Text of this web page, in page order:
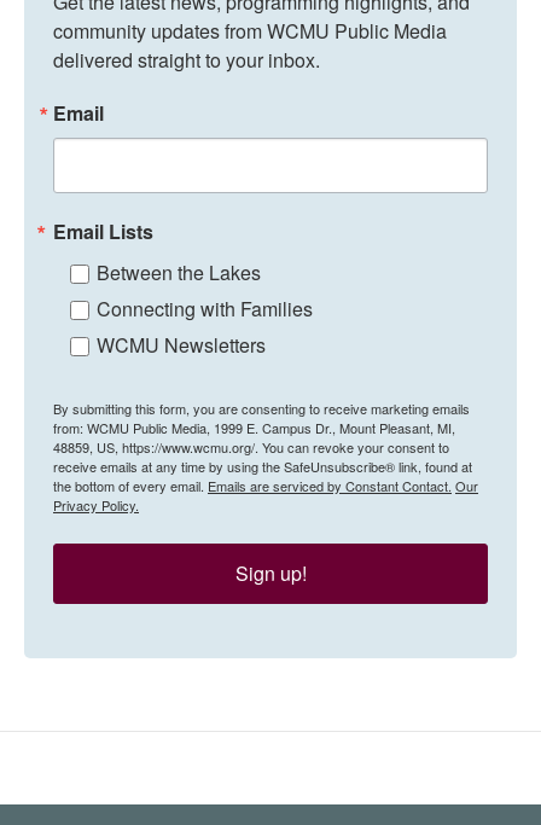
community updates from WCMU Public Media
delivered straight to your inbox.
Email
Email Lists
Between the Lakes
Connecting with Families
WCMU Newsletters
By submitting this form, you are consenting to receive marketing emails
from: WCMU Public Media, 1999 E. Campus Dr., Mount Pleasant, MI,
48859, US, https://www.wcmu.org/. You can revoke your consent to
receive emails at any time by using the SafeUnsubscribe® link, found at
the bottom of every email. Emails are serviced by Constant Contact. Our
Privacy Policy.
Sign up!